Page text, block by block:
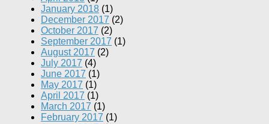
January 2018 (1)
December 2017 (2)
October 2017 (2)
September 2017 (1)
August 2017 (2)
July 2017 (4)
June 2017 (1)
May 2017 (1)
April 2017 (1)
March 2017 (1)
February 2017 (1)